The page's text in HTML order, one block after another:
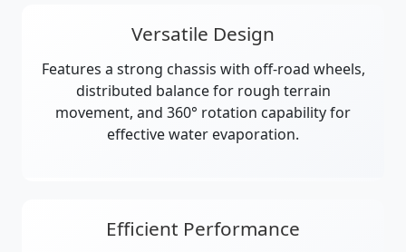
Versatile Design
Features a strong chassis with off-road wheels,
distributed balance for rough terrain
movement, and 360° rotation capability for
effective water evaporation.
Efficient Performance